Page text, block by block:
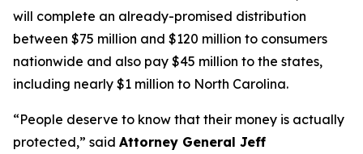
will complete an already-promised distribution
between $75 million and $120 million to consumers
nationwide and also pay $45 million to the states,
including nearly $1 million to North Carolina.
“People deserve to know that their money is actually
protected,” said Attorney General Jeff